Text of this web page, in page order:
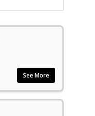
See More